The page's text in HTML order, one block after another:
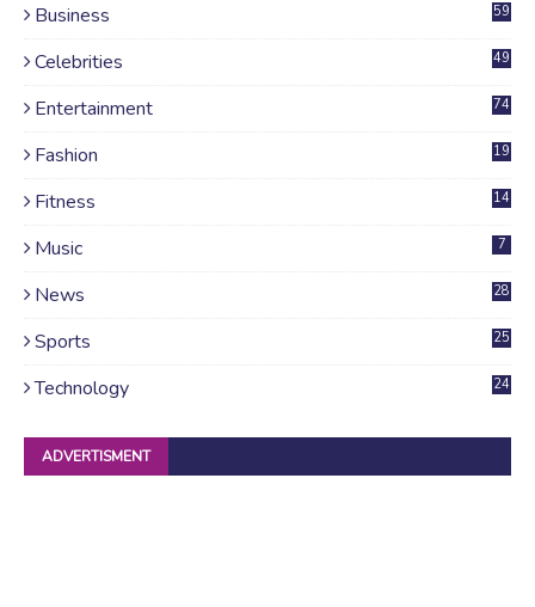
Business 59
Celebrities 49
Entertainment 74
Fashion 19
Fitness 14
Music 7
News
28
Sports 25
Technology 24
ADVERTISMENT